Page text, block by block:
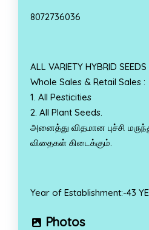
8072736036
ALL VARIETY HYBRID SEEDS
Whole Sales & Retail Sales :
1. All Pesticities
2. All Plant Seeds.
அனைத்து விதமான புச்சி
விதைகள் கிடைக்கும்.
Year of Establishment:-43
Photos